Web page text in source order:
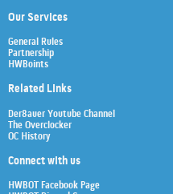
Our Services
General Rules
Partnership
HWBoints
Related Links
Der8auer Youtube Channel
The Overclocker
OC History
Connect with us
HWBOT Facebook Page